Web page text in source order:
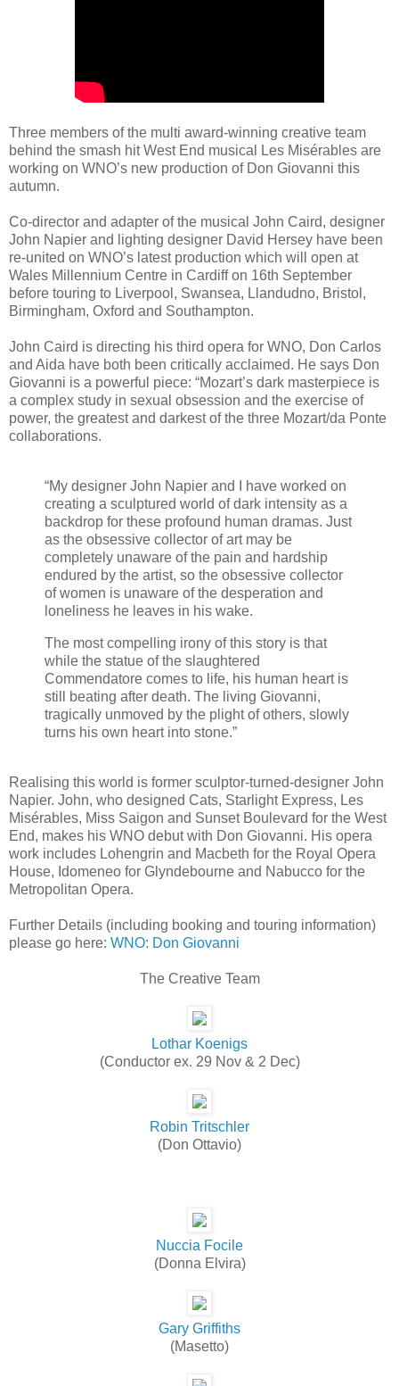
Three members of the multi award-winning creative team
behind the smash hit West End musical Les Misérables are
working on WNO’s new production of Don Giovanni this
autumn.
Co-director and adapter of the musical John Caird, designer
John Napier and lighting designer David Hersey have been
re-united on WNO’s latest production which will open at
Wales Millennium Centre in Cardiff on 16th September
before touring to Liverpool, Swansea, Llandudno, Bristol,
Birmingham, Oxford and Southampton.
John Caird is directing his third opera for WNO, Don Carlos
and Aida have both been critically acclaimed. He says Don
Giovanni is a powerful piece: “Mozart’s dark masterpiece is
a complex study in sexual obsession and the exercise of
power, the greatest and darkest of the three Mozart/da Ponte
collaborations.
“My designer John Napier and I have worked on
creating a sculptured world of dark intensity as a
backdrop for these profound human dramas. Just
as the obsessive collector of art may be
completely unaware of the pain and hardship
endured by the artist, so the obsessive collector
of women is unaware of the desperation and
loneliness he leaves in his wake.
The most compelling irony of this story is that
while the statue of the slaughtered
Commendatore comes to life, his human heart is
still beating after death. The living Giovanni,
tragically unmoved by the plight of others, slowly
turns his own heart into stone.”
Realising this world is former sculptor-turned-designer John
Napier. John, who designed Cats, Starlight Express, Les
Misérables, Miss Saigon and Sunset Boulevard for the West
End, makes his WNO debut with Don Giovanni. His opera
work includes Lohengrin and Macbeth for the Royal Opera
House, Idomeneo for Glyndebourne and Nabucco for the
Metropolitan Opera.
Further Details (including booking and touring information)
please go here: WNO: Don Giovanni
The Creative Team
Lothar Koenigs
(Conductor ex. 29 Nov & 2 Dec)
Robin Tritschler
(Don Ottavio)
Nuccia Focile
(Donna Elvira)
Gary Griffiths
(Masetto)